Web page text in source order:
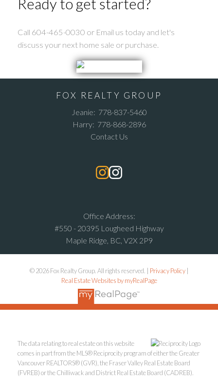
Call 604-465-0030 or Email us today and let's
discuss your next home sale or purchase.
FOX REALTY GROUP
Jeanie: 778-837-5460
Harry: 778-868-2896
Contact Us
Office Address:
#550 - 20395 Lougheed Highway
Maple Ridge, BC, V2X 2P9
© 2026 Fox Realty Group. All rights reserved. | Privacy Policy|
Real Estate Websites by myRealPage
The data relating to real estate on this website
comes in part from the MLS® Reciprocity program of either the Greater
Vancouver REALTORS® (GVR), the Fraser Valley Real Estate Board
(FVREB) or the Chilliwack and District Real Estate Board (CADREB).